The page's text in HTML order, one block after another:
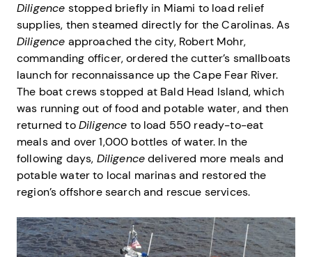
Diligence stopped briefly in Miami to load relief
supplies, then steamed directly for the Carolinas. As
Diligence approached the city, Robert Mohr,
commanding officer, ordered the cutter’s smallboats
launch for reconnaissance up the Cape Fear River.
The boat crews stopped at Bald Head Island, which
was running out of food and potable water, and then
returned toDiligence to load 550 ready-to-eat
meals and over 1,000 bottles of water. In the
following days, Diligencedelivered more meals and
potable water to local marinas and restored the
region’s offshore search and rescue services.